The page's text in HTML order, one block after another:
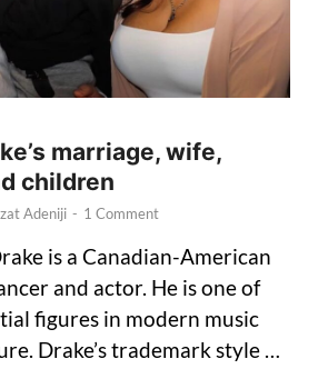
marriage, wife,
children
Adeniji - 1 Comment
is a Canadian-American
and actor. He is one of
figures in modern music
Drake’s trademark style …